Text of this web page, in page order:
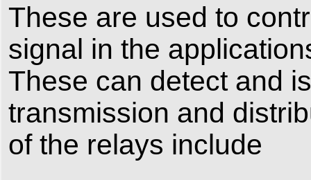
These are used to
signal in the
These can detect and
transmission and
of the relays include